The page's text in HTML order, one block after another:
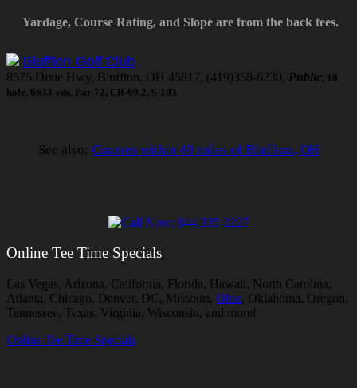
Yardage, Course Rating, and Slope are from the back tees.
Bluffton Golf Club
8575 Dixie Hwy, Bluffton, OH 45817, (419)358-6230, Public, 18
hole, 6633 yds, Par 72, CR-69.2, S-103
See also: Courses within 40 miles of Bluffton, OH
Online Tee Time Specials
Las Vegas, Arizona, California, Florida, Hawaii, North Carolina,
Atlanta, Chicago, Denver, DC, Missouri, Ohio, Oklahoma, Oregon,
Tennessee, Texas, Virginia, Wisconsin, and more!
Online Tee Time Specials